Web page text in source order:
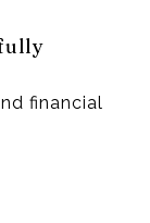
financial